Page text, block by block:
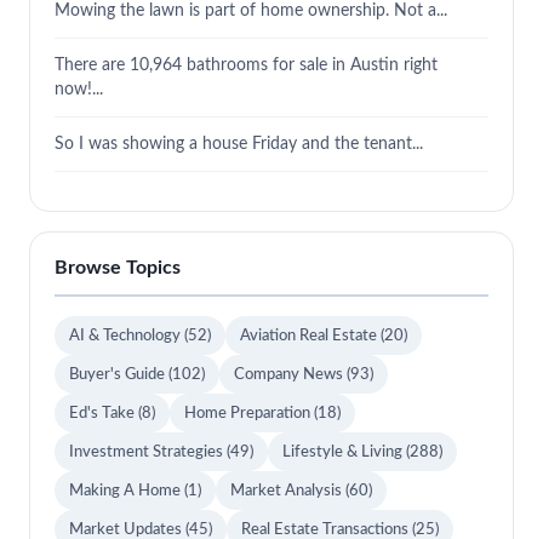
Mowing the lawn is part of home ownership. Not a...
There are 10,964 bathrooms for sale in Austin right
now!...
So I was showing a house Friday and the tenant...
Browse Topics
AI & Technology (52) Aviation Real Estate (20)
Buyer's Guide (102) Company News (93)
Ed's Take (8) Home Preparation (18)
Investment Strategies (49) Lifestyle & Living (288)
Making A Home (1) Market Analysis (60)
Market Updates (45) Real Estate Transactions (25)